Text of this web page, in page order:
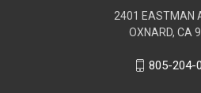
2401 EASTMAN
OXNARD, CA
805-204-